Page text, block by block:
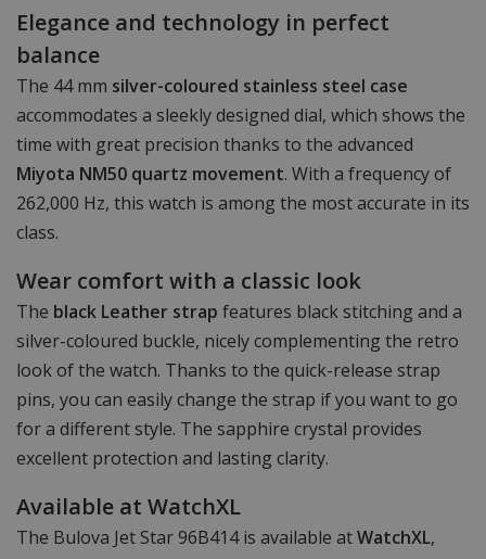
Elegance and technology in perfect
balance
The 44 mm silver-coloured stainless steel case
accommodates a sleekly designed dial, which shows the
time with great precision thanks to the advanced
Miyota NM50 quartz movement. With a frequency of
262,000 Hz, this watch is among the most accurate in its
class.
Wear comfort with a classic look
The black Leather strap features black stitching and a
silver-coloured buckle, nicely complementing the retro
look of the watch. Thanks to the quick-release strap
pins, you can easily change the strap if you want to go
for a different style. The sapphire crystal provides
excellent protection and lasting clarity.
Available at WatchXL
The Bulova Jet Star 96B414 is available atWatchXL,